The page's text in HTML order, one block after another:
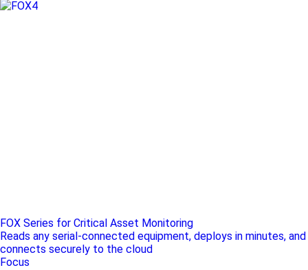
FOX Series for Critical Asset Monitoring
Reads any serial-connected equipment, deploys in minutes, and
connects securely to the cloud
Focus